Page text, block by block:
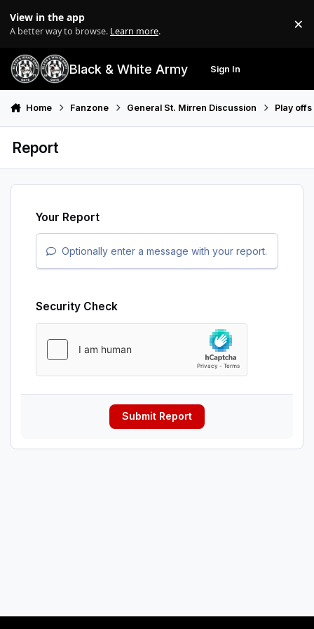
View in the app
A better way to browse. Learn more. ×
Black & White Army Sign In
Home Fanzone General St. Mirren Discussion Play
Report
Your Report
Optionally enter a message with your report.
Security Check
Submit Report